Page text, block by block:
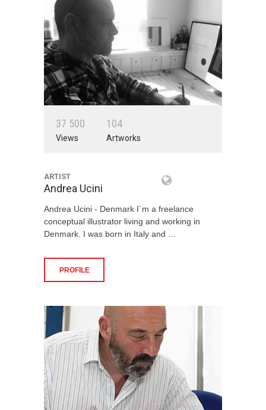
37 500
Views
104
Artworks
ARTIST
Andrea Ucini
Andrea Ucini - Denmark I´m a freelance
conceptual illustrator living and working in
Denmark. I was born in Italy and …
PROFILE